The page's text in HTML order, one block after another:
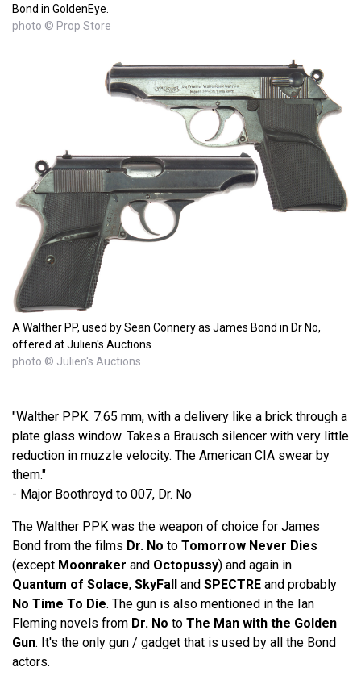
Bond in GoldenEye.
photo © Prop Store
A Walther PP, used by Sean Connery as James Bond in Dr No,
offered at Julien's Auctions
photo © Julien's Auctions
"Walther PPK. 7.65 mm, with a delivery like a brick through a
plate glass window. Takes a Brausch silencer with very little
reduction in muzzle velocity. The American CIA swear by
them."
- Major Boothroyd to 007, Dr. No
The Walther PPK was the weapon of choice for James
Bond from the films Dr. No to Tomorrow Never Dies
(except Moonraker and Octopussy) and again in
Quantum of Solace, SkyFall and SPECTRE and probably
No Time To Die. The gun is also mentioned in the Ian
Fleming novels from Dr. No to The Man with the Golden
Gun. It's the only gun / gadget that is used by all the Bond
actors.